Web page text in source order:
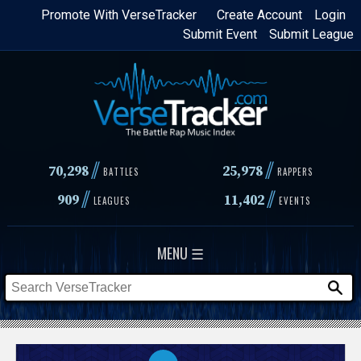
Skip
content
Login
Create Account
Promote With VerseTracker
Submit League
Submit Event
70,298// BATTLES 25,978 // RAPPERS
909// LEAGUES 11,402// EVENTS
MENU ☰